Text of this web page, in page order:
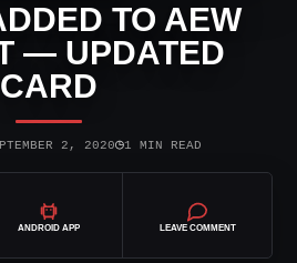
TO AEW
— UPDATED
CARD
2, 2020◷1 MIN READ
ANDROID APP LEAVE COMMENT